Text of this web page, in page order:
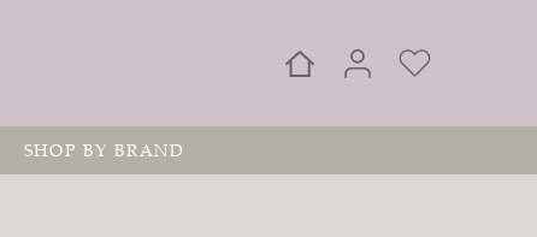
SHOP BY BRAND